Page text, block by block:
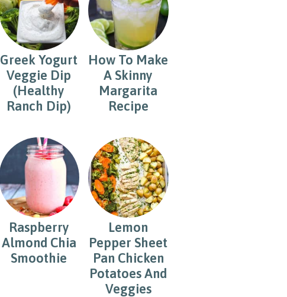
Greek Yogurt
Veggie Dip
(Healthy
Ranch Dip)
How To Make
A Skinny
Margarita
Recipe
Raspberry
Almond Chia
Smoothie
Lemon
Pepper Sheet
Pan Chicken
Potatoes And
Veggies